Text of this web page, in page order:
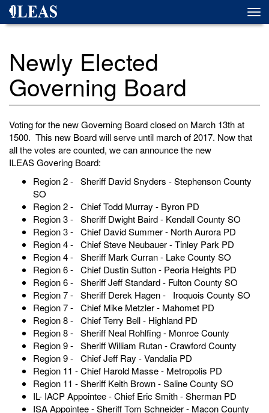
Skip
Newly Elected
Governing Board
Voting for the new Governing Board closed on March 13th at
1500. This new Board will serve until march of 2017. Now that
all the votes are counted, we can announce the new
ILEAS Govering Board:
Region 2 - Sheriff David Snyders - Stephenson County
SO
Region 2 - Chief Todd Murray - Byron PD
Region 3 - Sheriff Dwight Baird - Kendall County SO
Region 3 - Chief David Summer - North Aurora PD
Region 4 - Chief Steve Neubauer - Tinley Park PD
Region 4 - Sheriff Mark Curran - Lake County SO
Region 6 - Chief Dustin Sutton - Peoria Heights PD
Region 6 - Sheriff Jeff Standard - Fulton County SO
Region 7 - Sheriff Derek Hagen - Iroquois County SO
Region 7 - Chief Mike Metzler - Mahomet PD
Region 8 - Chief Terry Bell - Highland PD
Region 8 - Sheriff Neal Rohlfing - Monroe County
Region 9 - Sheriff William Rutan - Crawford County
Region 9 - Chief Jeff Ray - Vandalia PD
Region 11 - Chief Harold Masse - Metropolis PD
Region 11 - Sheriff Keith Brown - Saline County SO
IL- IACP Appointee - Chief Eric Smith - Sherman PD
ISA Appointee - Sheriff Tom Schneider - Macon County